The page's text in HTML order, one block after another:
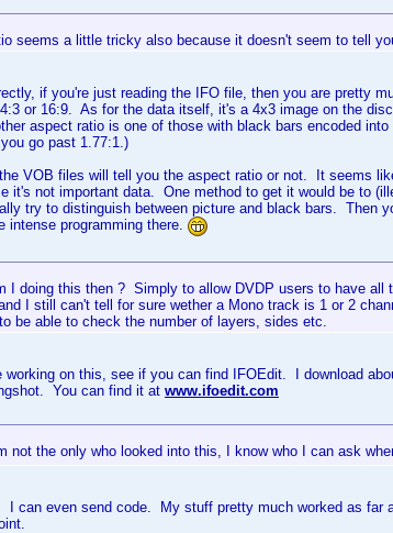
seems a little tricky also because it doesn't seem to tell
if you're just reading the IFO file, then you are pretty
or 16:9. As for the data itself, it's a 4x3 image on the
aspect ratio is one of those with black bars encoded
go past 1.77:1.)
VOB files will tell you the aspect ratio or not. It seems
it's not important data. One method to get it would be to
try to distinguish between picture and black bars. Then
intense programming there.
I doing this then ? Simply to allow DVDP users to have
I still can't tell for sure wether a Mono track is 1 or 2
be able to check the number of layers, sides etc.
working on this, see if you can find IFOEdit. I download
You can find it at www.ifoedit.com
not the only who looked into this, I know who I can ask
I can even send code. My stuff pretty much worked as